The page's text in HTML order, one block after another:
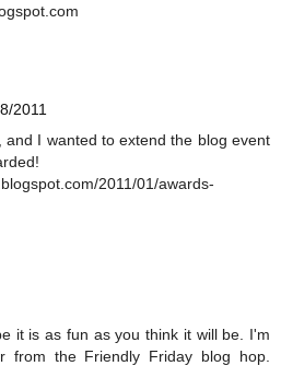
2011
and I wanted to extend the blog event
2011/01/awards-
it is as fun as you think it will be. I'm
from the Friendly Friday blog hop.